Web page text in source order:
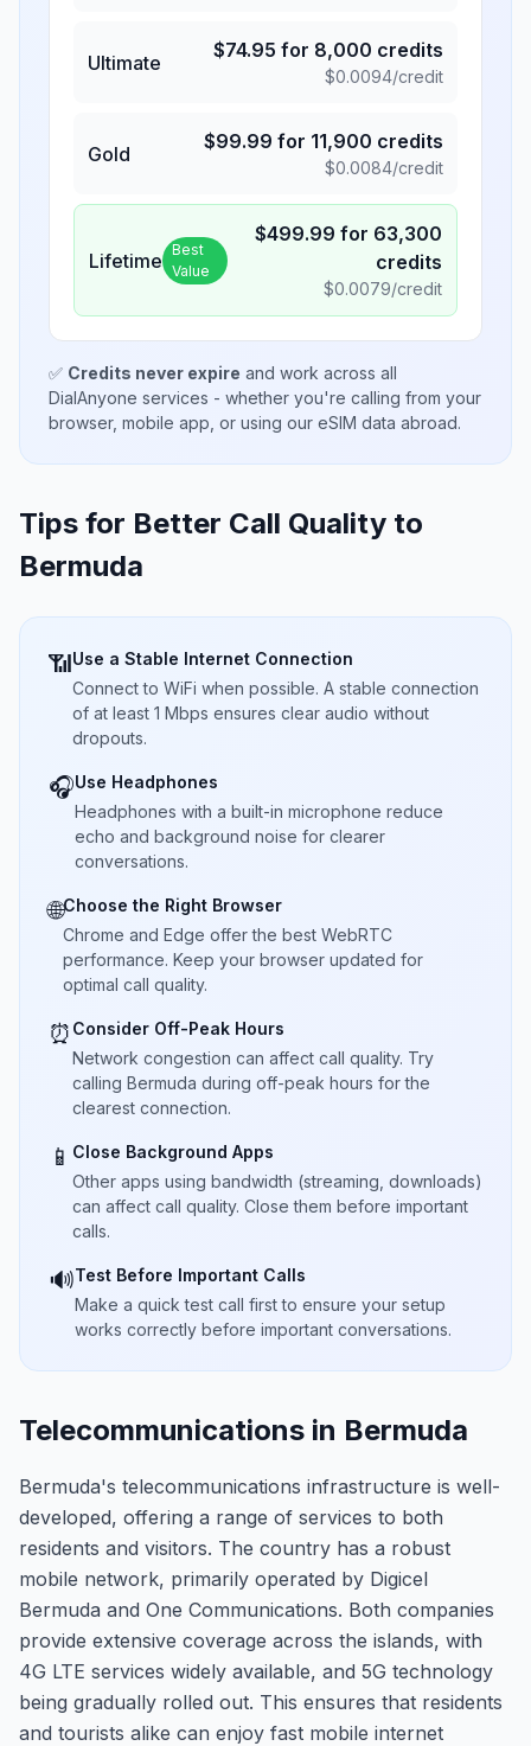
Ultimate
$74.95 for 8,000 credits
$0.0094/credit
Gold
$99.99 for 11,900 credits
$0.0084/credit
Lifetime Best
Value
$499.99 for 63,300
credits
$0.0079/credit
✅ Credits never expire and work across all
DialAnyone services - whether you're calling from your
browser, mobile app, or using our eSIM data abroad.
Tips for Better Call Quality to
Bermuda
📶Use a Stable Internet Connection
Connect to WiFi when possible. A stable connection
of at least 1 Mbps ensures clear audio without
dropouts.
🎧Use Headphones
Headphones with a built-in microphone reduce
echo and background noise for clearer
conversations.
🌐Choose the Right Browser
Chrome and Edge offer the best WebRTC
performance. Keep your browser updated for
optimal call quality.
⏰ Consider Off-Peak Hours
Network congestion can affect call quality. Try
calling Bermuda during off-peak hours for the
clearest connection.
📱 Close Background Apps
Other apps using bandwidth (streaming, downloads)
can affect call quality. Close them before important
calls.
🔊Test Before Important Calls
Make a quick test call first to ensure your setup
works correctly before important conversations.
Telecommunications in Bermuda
Bermuda's telecommunications infrastructure is well-
developed, offering a range of services to both
residents and visitors. The country has a robust
mobile network, primarily operated by Digicel
Bermuda and One Communications. Both companies
provide extensive coverage across the islands, with
4G LTE services widely available, and 5G technology
being gradually rolled out. This ensures that residents
and tourists alike can enjoy fast mobile internet